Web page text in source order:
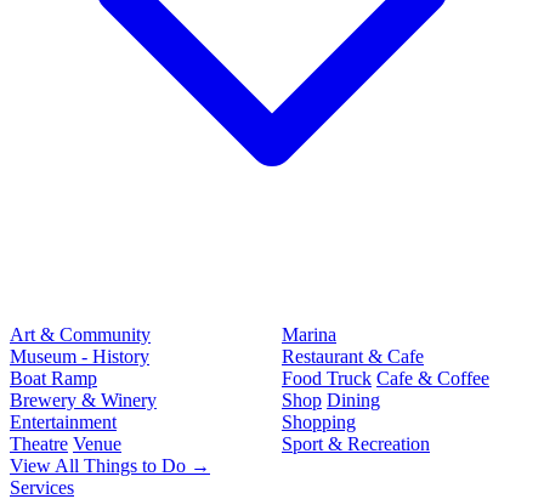
Art & Community
Museum - History
Boat Ramp
Brewery & Winery
Entertainment
Theatre Venue
Marina
Restaurant & Cafe
Food Truck Cafe & Coffee
Shop Dining
Shopping
Sport & Recreation
View All Things to Do →
Services